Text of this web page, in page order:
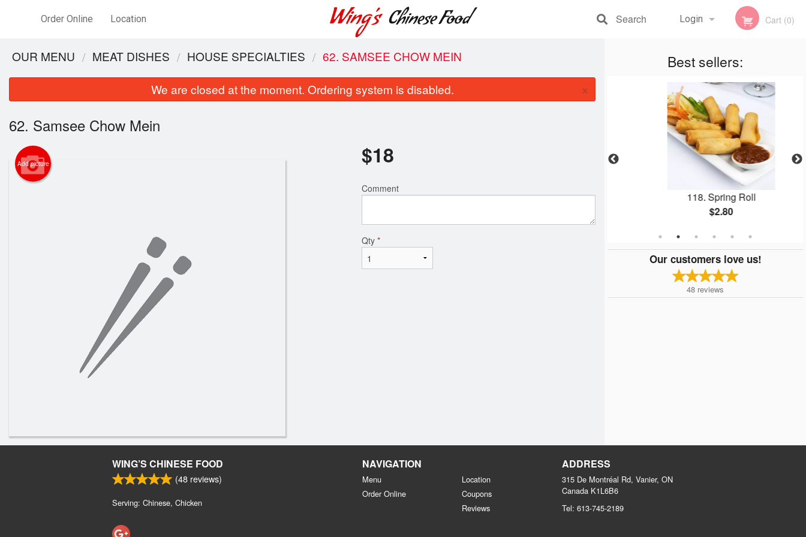
Order Online Location Login
Registration
Cart (0)
Search
Best sellers:
18. Chicken Fried Rice
116. Egg Roll (1 pc)
118. Spring Roll
$2.80
Our customers love us!
48 reviews
OUR MENU MEAT DISHES HOUSE SPECIALTIES 62. SAMSEE CHOW MEIN
We are closed at the moment. Ordering system is disabled. ×
62. Samsee Chow Mein
Add picture $18
Comment
Qty *
WING’S CHINESE FOOD
(48 reviews)
Serving: Chinese, Chicken
NAVIGATION
Menu
Order Online
Location
Coupons
Reviews
ADDRESS
315 De Montréal Rd, Vanier, ON
Canada K1L6B6
Tel: 613-745-2189